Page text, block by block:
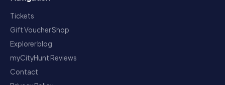
Tickets
Gift Voucher Shop
Explorer blog
myCityHunt Reviews
Contact